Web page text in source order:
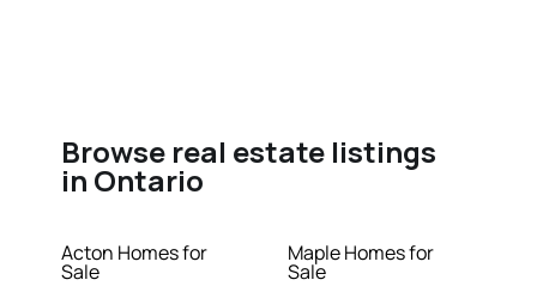
Browse real estate listings
in Ontario
Acton Homes for
Sale
Maple Homes for
Sale